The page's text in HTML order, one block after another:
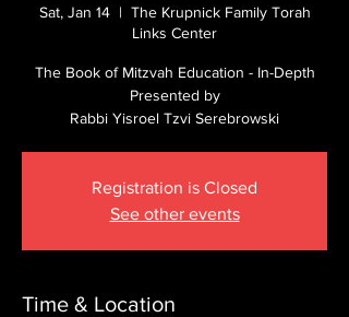
Sat, Jan 14
  |
The Krupnick Family Torah
Links Center
The Book of Mitzvah Education - In-Depth
Presented by
Rabbi Yisroel Tzvi Serebrowski
Registration is Closed
See other events
Time & Location